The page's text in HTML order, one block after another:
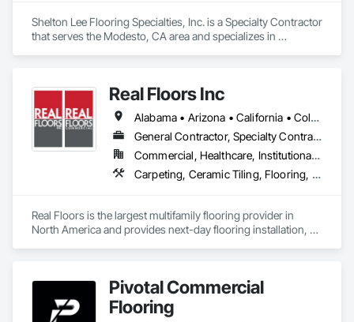
Shelton Lee Flooring Specialties, Inc. is a Specialty Contractor
that serves the Modesto, CA area and specializes in
Real Floors Inc
Alabama • Arizona • California • Colorado • Florida • Georgia • Nevada • New Mexico • New York • North Carolina • Ohio • South Carolina • Tennessee • Texas • Wisconsin
General Contractor, Specialty Contractor
Commercial, Healthcare, Institutional, Residential
Carpeting, Ceramic Tiling, Flooring, Resilient Flooring, Specialty Flooring, Tile, Wood Flooring
Real Floors is the largest multifamily flooring provider in
North America and provides next-day flooring installation,
installations and repairs, track unit histories, create
estimates, complete prorate statements, rate installers and
more.
Pivotal Commercial
Flooring